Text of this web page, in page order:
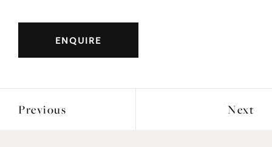
Early turn of the century, hand carved putti
holding a hollow barrel.